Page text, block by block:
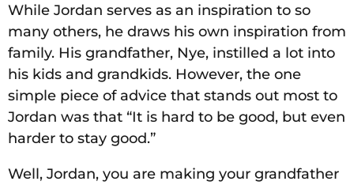
While Jordan serves as an inspiration to so
many others, he draws his own inspiration from
family. His grandfather, Nye, instilled a lot into
his kids and grandkids. However, the one
simple piece of advice that stands out most to
Jordan was that “It is hard to be good, but even
harder to stay good.”
Well, Jordan, you are making your grandfather